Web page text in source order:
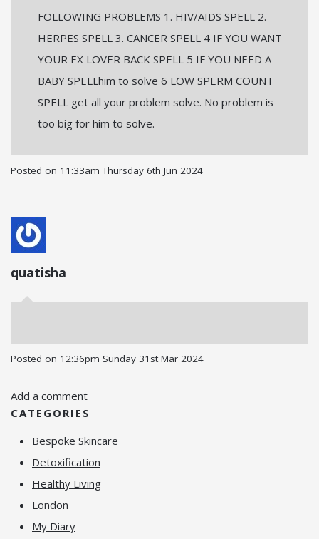
FOLLOWING PROBLEMS 1. HIV/AIDS SPELL 2.
HERPES SPELL 3. CANCER SPELL 4 IF YOU WANT
YOUR EX LOVER BACK SPELL 5 IF YOU NEED A
BABY SPELLhim to solve 6 LOW SPERM COUNT
SPELL get all your problem solve. No problem is
too big for him to solve.
Posted on 11:33am Thursday 6th Jun 2024
quatisha
Posted on 12:36pm Sunday 31st Mar 2024
Add a comment
CATEGORIES
Bespoke Skincare
Detoxification
Healthy Living
London
My Diary